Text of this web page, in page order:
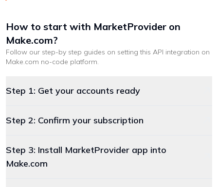
How to start with MarketProvider on
Make.com?
Follow our step-by step guides on setting this API integration on
Make.com no-code platform.
Step 1: Get your accounts ready
Step 2: Confirm your subscription
Step 3: Install MarketProvider app into
Make.com